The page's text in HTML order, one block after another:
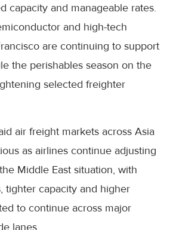
capacity and manageable rates.
and high-tech
are continuing to support
the perishables season on the
selected freighter
air freight markets across Asia
as airlines continue adjusting
Middle East situation, with
tighter capacity and higher
to continue across major
lanes.